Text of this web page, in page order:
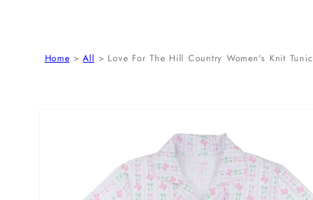
Home All Love For The Hill Country Women's Knit Tunic